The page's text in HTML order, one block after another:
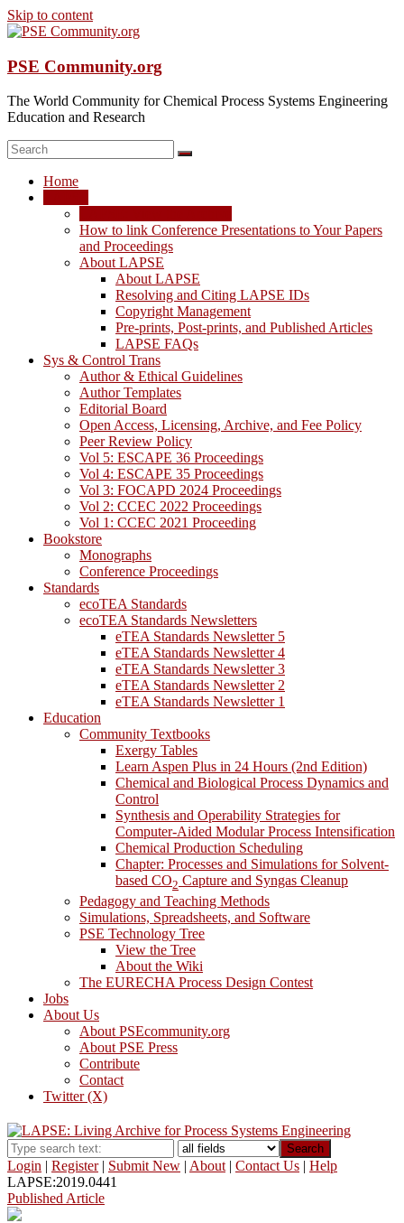
Skip to content
PSE Community.org
The World Community for Chemical Process Systems Engineering
Education and Research
Home
How to link Conference Presentations to Your Papers
and Proceedings
About LAPSE
About LAPSE
Resolving and Citing LAPSE IDs
Copyright Management
Pre-prints, Post-prints, and Published Articles
LAPSE FAQs
Sys & Control Trans
Author & Ethical Guidelines
Author Templates
Editorial Board
Open Access, Licensing, Archive, and Fee Policy
Peer Review Policy
Vol 5: ESCAPE 36 Proceedings
Vol 4: ESCAPE 35 Proceedings
Vol 3: FOCAPD 2024 Proceedings
Vol 2: CCEC 2022 Proceedings
Vol 1: CCEC 2021 Proceeding
Bookstore
Monographs
Conference Proceedings
Standards
ecoTEA Standards
ecoTEA Standards Newsletters
eTEA Standards Newsletter 5
eTEA Standards Newsletter 4
eTEA Standards Newsletter 3
eTEA Standards Newsletter 2
eTEA Standards Newsletter 1
Education
Community Textbooks
Exergy Tables
Learn Aspen Plus in 24 Hours (2nd Edition)
Chemical and Biological Process Dynamics and
Control
Synthesis and Operability Strategies for
Computer-Aided Modular Process Intensification
Chemical Production Scheduling
Chapter: Processes and Simulations for Solvent-
based CO2 Capture and Syngas Cleanup
Pedagogy and Teaching Methods
Simulations, Spreadsheets, and Software
PSE Technology Tree
View the Tree
About the Wiki
The EURECHA Process Design Contest
Jobs
About Us
About PSEcommunity.org
About PSE Press
Contribute
Contact
Twitter (X)
Search
Login | Register| Submit New | About | Contact Us | Help
LAPSE:2019.0441
Published Article